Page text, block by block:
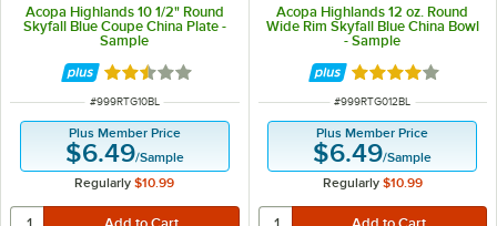
Acopa Highlands 10 1/2" Round
Skyfall Blue Coupe China Plate -
Sample
Rated 2.5 out of 5 stars
ITEM NUMBER
#999RTG10BL
Plus Member Price
$6.49/Sample
Regularly $10.99
Acopa Highlands 12 oz. Round
Wide Rim Skyfall Blue China Bowl
- Sample
Rated 4 out of 5
ITEM NUMBER
#999RTG012BL
Plus Member Price
$6.49/Sample
Regularly $10.99